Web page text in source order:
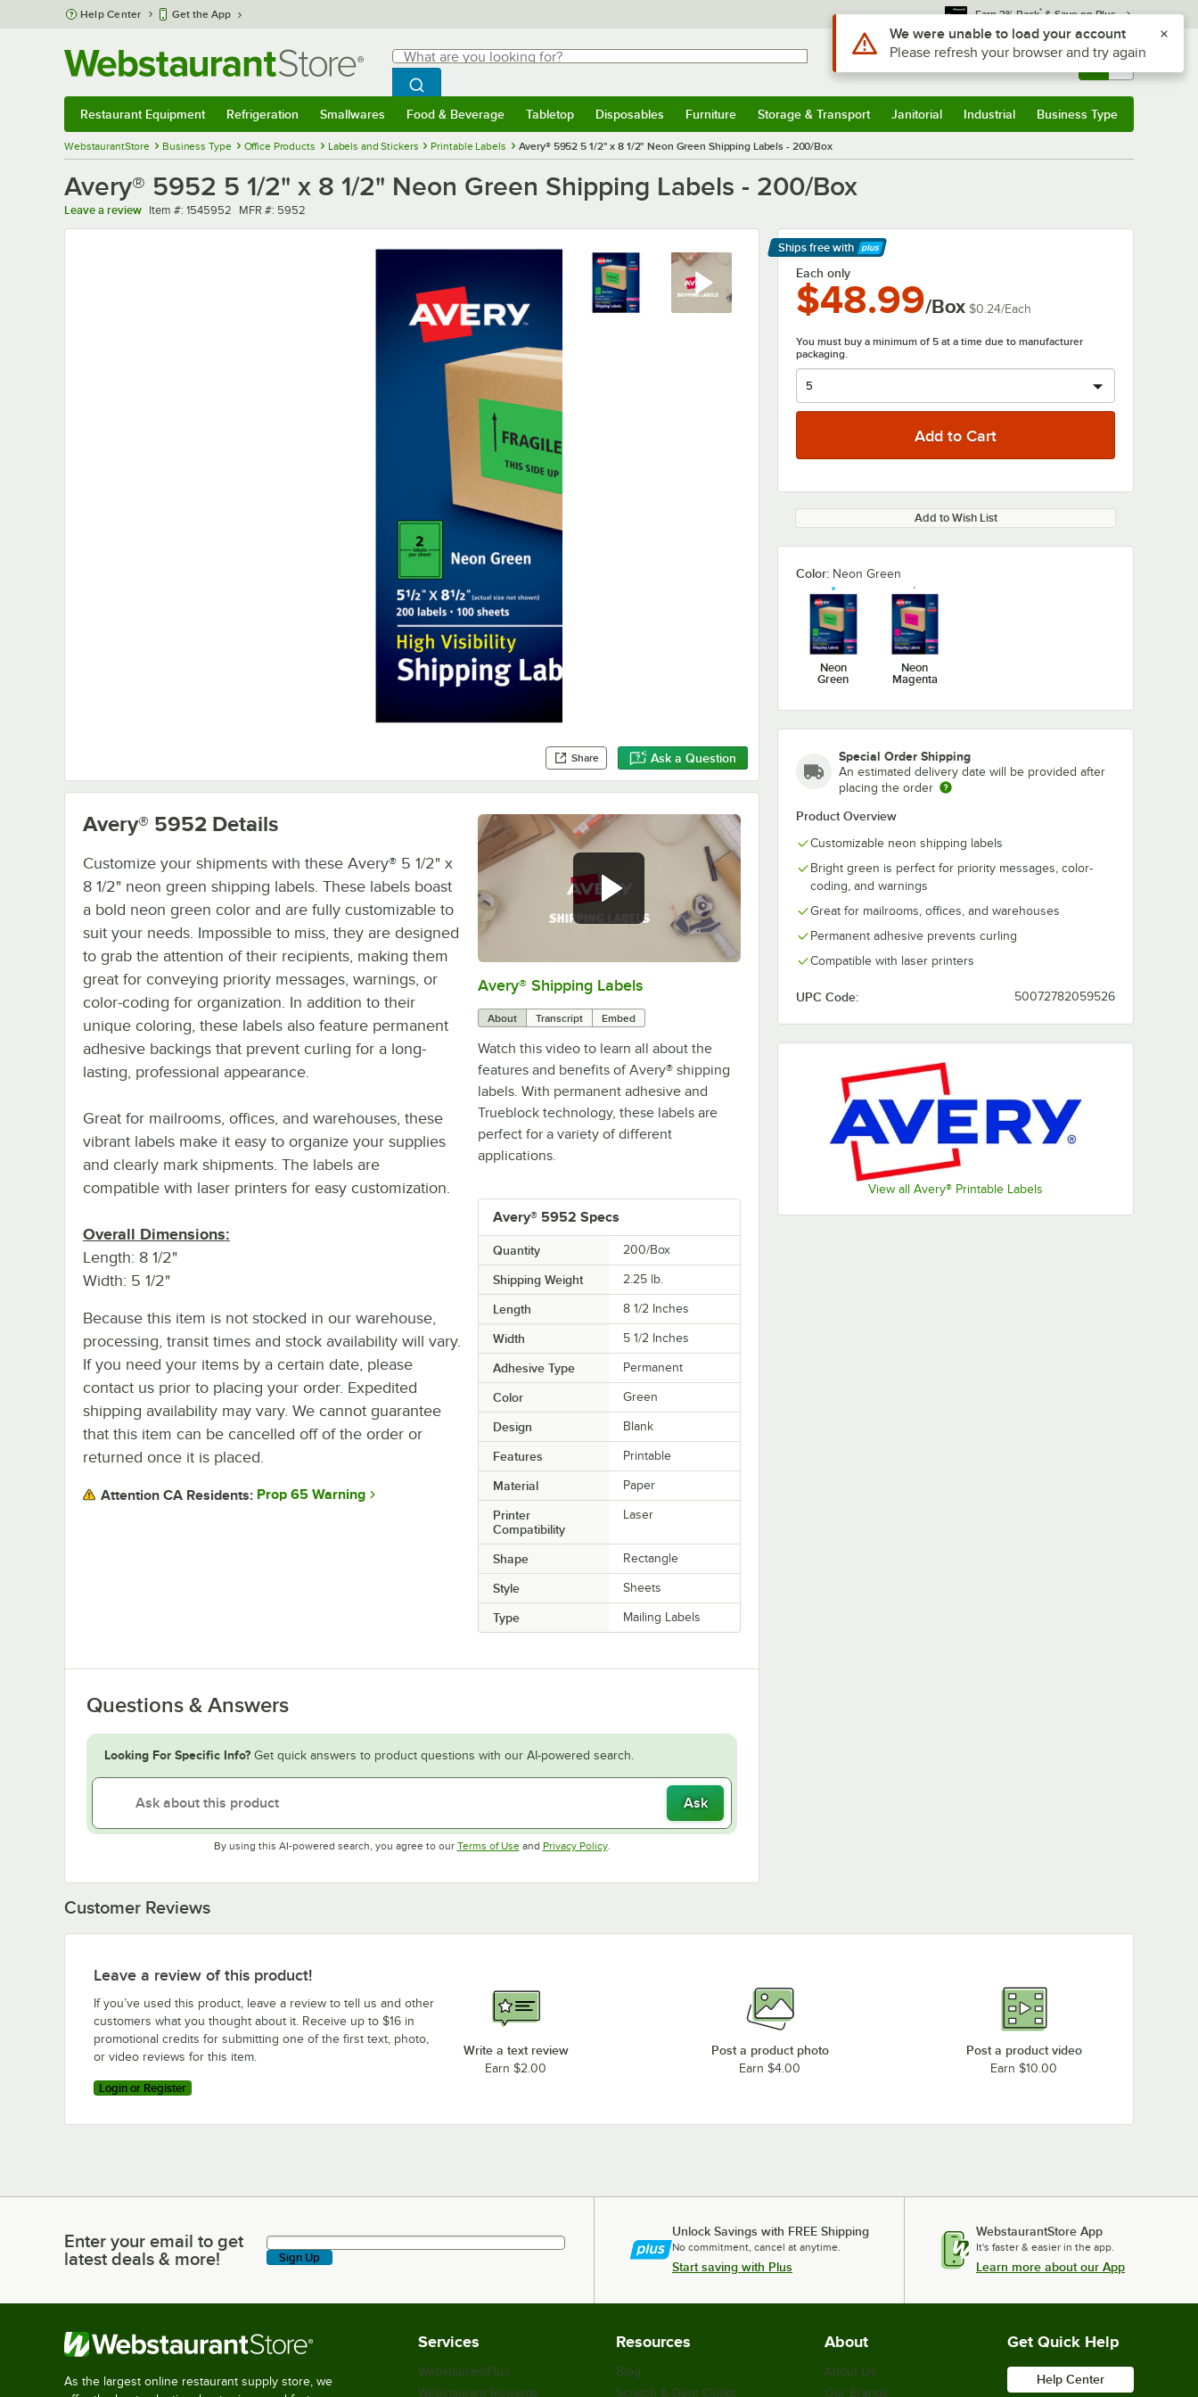
Skip to main content
Help Center Get the App Earn 3% Back* & Save on Plus
Search
What are you looking for?
Begin typing for results.
Search WebstaurantStore
Sign In Returns & 0
Restaurant Equipment Refrigeration Smallwares Food & Beverage Tabletop Disposables Furniture Storage & Transport Janitorial Industrial Business Type
WebstaurantStore Business Type Office Products Labels and Stickers Printable Labels Avery® 5952 5 1/2" x 8 1/2" Neon Green Shipping Labels - 200/Box
Avery® 5952 5 1/2" x 8 1/2" Neon Green Shipping Labels - 200/Box
Leave a review Item number
Item #: 1545952 MFR number
MFR #: 5952
Share Ask a Question
Ships free with
Learn More
Each only
$48.99/Box $0.24/Each
You must buy a minimum of 5 at a time due to manufacturer
packaging.
Add to Wish List
Color: Neon Green
Neon
Green
Neon
Magenta
Special Order Shipping
An estimated delivery date will be provided after
placing the order
Product Overview
Customizable neon shipping labels
Bright green is perfect for priority messages, color-
coding, and warnings
Great for mailrooms, offices, and warehouses
Permanent adhesive prevents curling
Compatible with laser printers
UPC Code: 50072782059526
View all Avery® Printable Labels
0:00/ 0:59
Avery® Shipping Labels
About Transcript Embed
Watch this video to learn all about the
features and benefits of Avery® shipping
labels. With permanent adhesive and
Trueblock technology, these labels are
perfect for a variety of different
applications.
Avery® 5952 Specs
Quantity 200/Box
Shipping Weight 2.25 lb.
Length 8 1/2 Inches
Width 5 1/2 Inches
Adhesive Type Permanent
Color Green
Design Blank
Features Printable
Material Paper
Printer
Compatibility
Laser
Shape Rectangle
Style Sheets
Type Mailing Labels
Avery® 5952 Details
Customize your shipments with these Avery® 5 1/2" x
8 1/2" neon green shipping labels. These labels boast
a bold neon green color and are fully customizable to
suit your needs. Impossible to miss, they are designed
to grab the attention of their recipients, making them
great for conveying priority messages, warnings, or
color-coding for organization. In addition to their
unique coloring, these labels also feature permanent
adhesive backings that prevent curling for a long-
lasting, professional appearance.
Great for mailrooms, offices, and warehouses, these
vibrant labels make it easy to organize your supplies
and clearly mark shipments. The labels are
compatible with laser printers for easy customization.
Overall Dimensions:
Length: 8 1/2"
Width: 5 1/2"
Because this item is not stocked in our warehouse,
processing, transit times and stock availability will vary.
If you need your items by a certain date, please
contact us prior to placing your order. Expedited
shipping availability may vary. We cannot guarantee
that this item can be cancelled off of the order or
returned once it is placed.
Attention CA Residents: Prop 65 Warning
Questions & Answers
Looking For Specific Info? Get quick answers to product questions with our AI-powered search.
Ask
By using this AI-powered search, you agree to our Terms of UseOpens in new tab
and Privacy PolicyOpens in new tab
.
Customer Reviews
Leave a review of this product!
If you’ve used this product, leave a review to tell us and other
customers what you thought about it. Receive up to $16 in
promotional credits for submitting one of the first text, photo,
or video reviews for this item.
Login or Register
Write a text review
Earn $2.00
Post a product photo
Earn $4.00
Post a product video
Earn $10.00
Enter your email to get latest deals & more!
Enter your email to get
latest deals & more!
Sign Up
Unlock Savings with FREE Shipping
No commitment, cancel at anytime.
Start saving with Plus
WebstaurantStore App
It's faster & easier in the app.
Learn more about our App
As the largest online restaurant supply store, we
Services
WebstaurantPlus
Webstaurant Rewards
Resources
Blog
Scratch & Dent Outlet
About
About Us
Our Brands
Get Quick Help
Help Center
Use Alt or Option plus Z to reach the notifications list
We were unable to load your account
Please refresh your browser and try again